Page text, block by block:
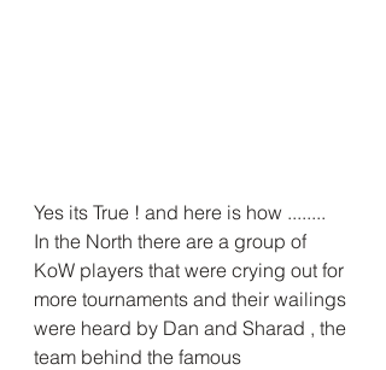
Yes its True ! and here is how ........
In the North there are a group of
KoW players that were crying out for
more tournaments and their wailings
were heard by Dan and Sharad , the
team behind the famous